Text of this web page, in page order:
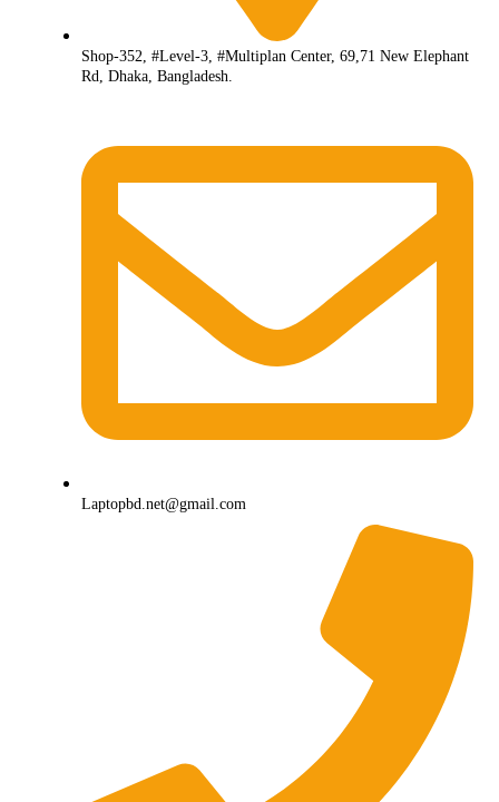
Shop-352, #Level-3, #Multiplan Center, 69,71 New Elephant
Rd, Dhaka, Bangladesh.
Laptopbd.net@gmail.com